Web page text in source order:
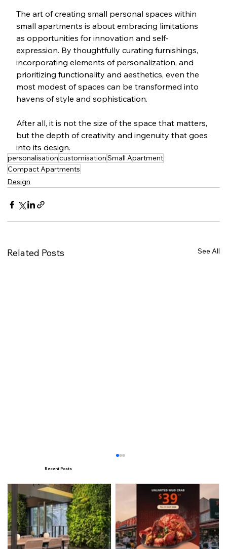
The art of creating small personal spaces within
small apartments is about embracing limitations
as opportunities for innovation and self-
expression. By thoughtfully curating furnishings,
incorporating elements of personalization, and
prioritizing functionality and aesthetics, even the
most modest of spaces can be transformed into
havens of style and sophistication.
After all, it is not the size of the space that matters,
but the depth of creativity and ingenuity that goes
into its design.
personalisationcustomisationSmall Apartment
Compact Apartments
Design
Related Posts See All
Recent Posts